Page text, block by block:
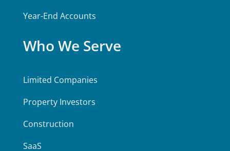
Year-End Accounts
Who We Serve
Limited Companies
Property Investors
Construction
SaaS